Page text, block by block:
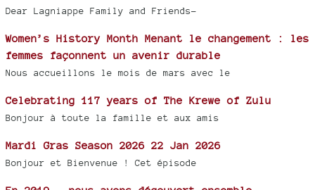
Dear Lagniappe Family and Friends-
Women’s History Month Menant le changement : les
femmes façonnent un avenir durable
Nous accueillons le mois de mars avec le
Celebrating 117 years of The Krewe of Zulu
Bonjour à toute la famille et aux amis
Mardi Gras Season 2026 22 Jan 2026
Bonjour et Bienvenue ! Cet épisode